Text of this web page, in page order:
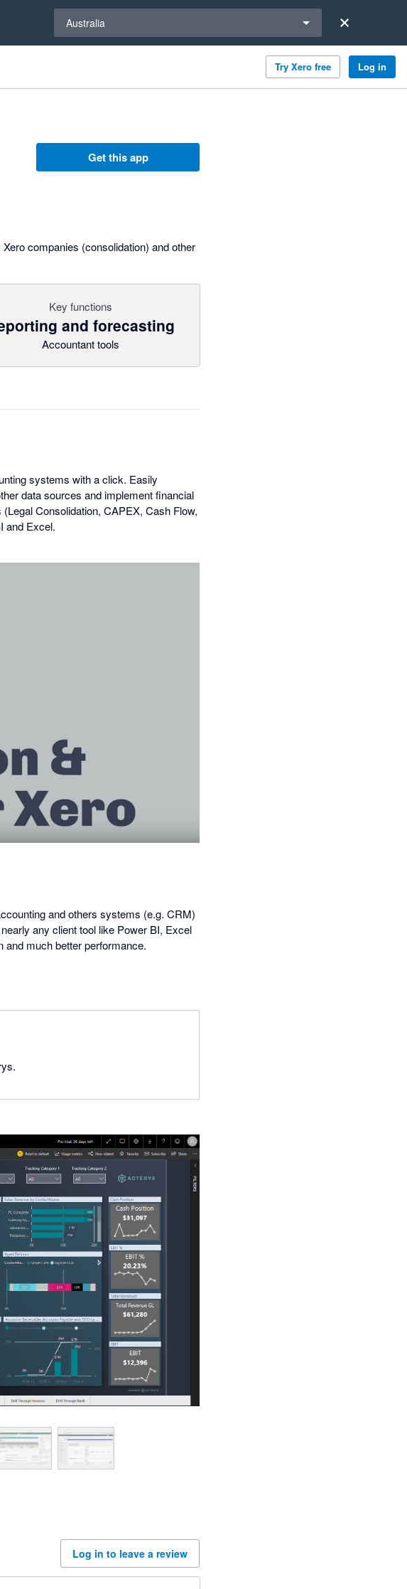
Australia
Try Xero free Log in
Get this app
companies (consolidation) and other
Key functions
and forecasting
Accountant tools
systems with a click. Easily
data sources and implement financial
Consolidation, CAPEX, Cash Flow,
and Excel.
and others systems (e.g. CRM)
any client tool like Power BI, Excel
and much better performance.
Log in to leave a review